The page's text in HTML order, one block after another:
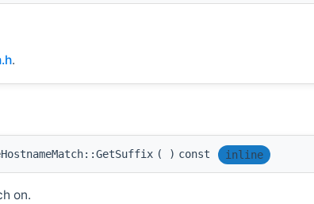
.
( ) const inline
on.